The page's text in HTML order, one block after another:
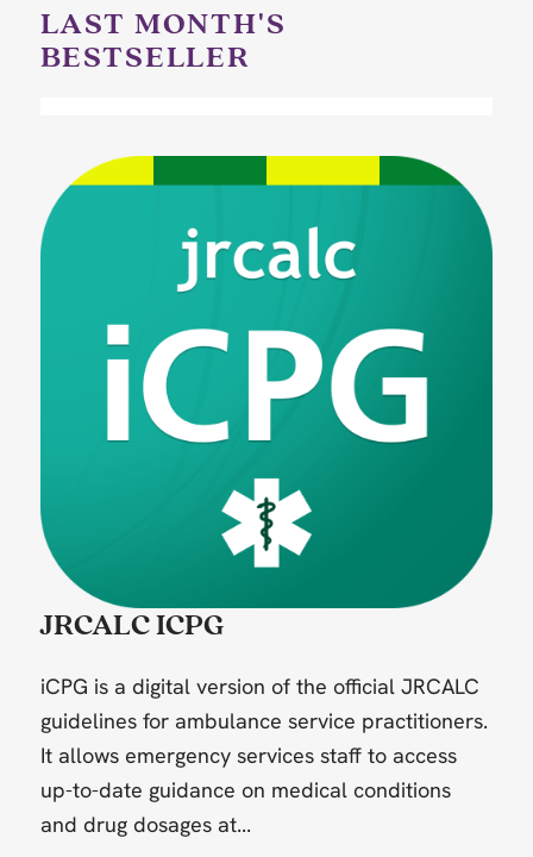
LAST MONTH'S
BESTSELLER
JRCALC ICPG
iCPG is a digital version of the official JRCALC
guidelines for ambulance service practitioners.
It allows emergency services staff to access
up-to-date guidance on medical conditions
and drug dosages at...